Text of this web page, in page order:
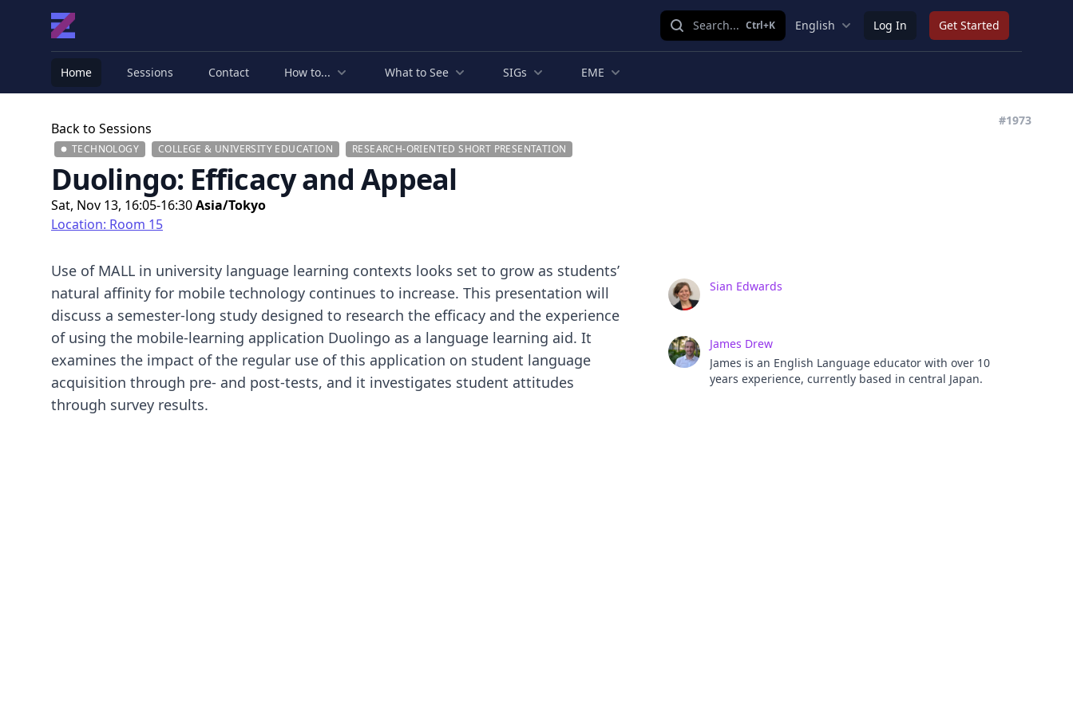
Search... Ctrl+K English Log In Get Started
Home Sessions Contact How to... What to See SIGs EME
Back to Sessions #1973
TECHNOLOGY COLLEGE & UNIVERSITY EDUCATION RESEARCH-ORIENTED SHORT PRESENTATION
Duolingo: Efficacy and Appeal
Sat, Nov 13, 16:05-16:30Asia/Tokyo
Location: Room 15
Use of MALL in university language learning contexts looks set to grow as students’
natural affinity for mobile technology continues to increase. This presentation will
discuss a semester-long study designed to research the efficacy and the experience
of using the mobile-learning application Duolingo as a language learning aid. It
examines the impact of the regular use of this application on student language
acquisition through pre- and post-tests, and it investigates student attitudes
through survey results.
Sian Edwards
James Drew
James is an English Language educator with over 10
years experience, currently based in central Japan.